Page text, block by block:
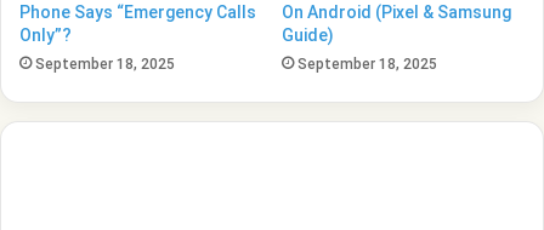
Phone Says “Emergency Calls
Only”?
September 18, 2025
On Android (Pixel & Samsung
Guide)
September 18, 2025